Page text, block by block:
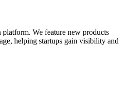
We feature new products
helping startups gain visibility and